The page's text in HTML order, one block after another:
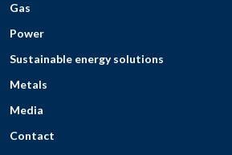
Gas
Power
Sustainable energy solutions
Metals
Media
Contact